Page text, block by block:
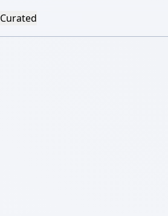
Curated